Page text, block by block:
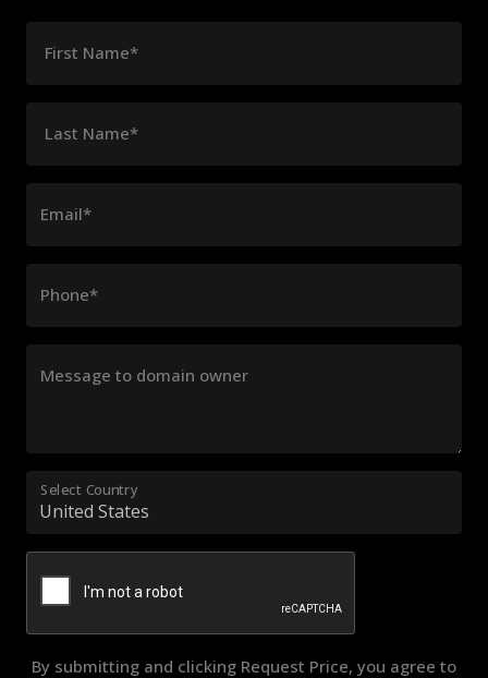
First Name*
Last Name*
Email*
Phone*
Message to domain owner
Select Country
By submitting and clicking Request Price, you agree to